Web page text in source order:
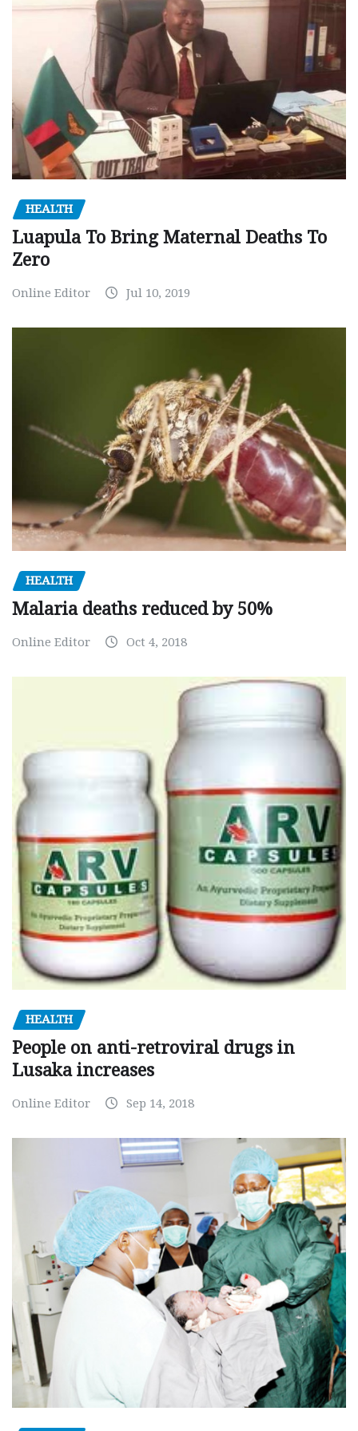
HEALTH
Luapula To Bring Maternal Deaths To
Zero
Online Editor Jul 10, 2019
HEALTH
Malaria deaths reduced by 50%
Online Editor Oct 4, 2018
HEALTH
People on anti-retroviral drugs in
Lusaka increases
Online Editor Sep 14, 2018